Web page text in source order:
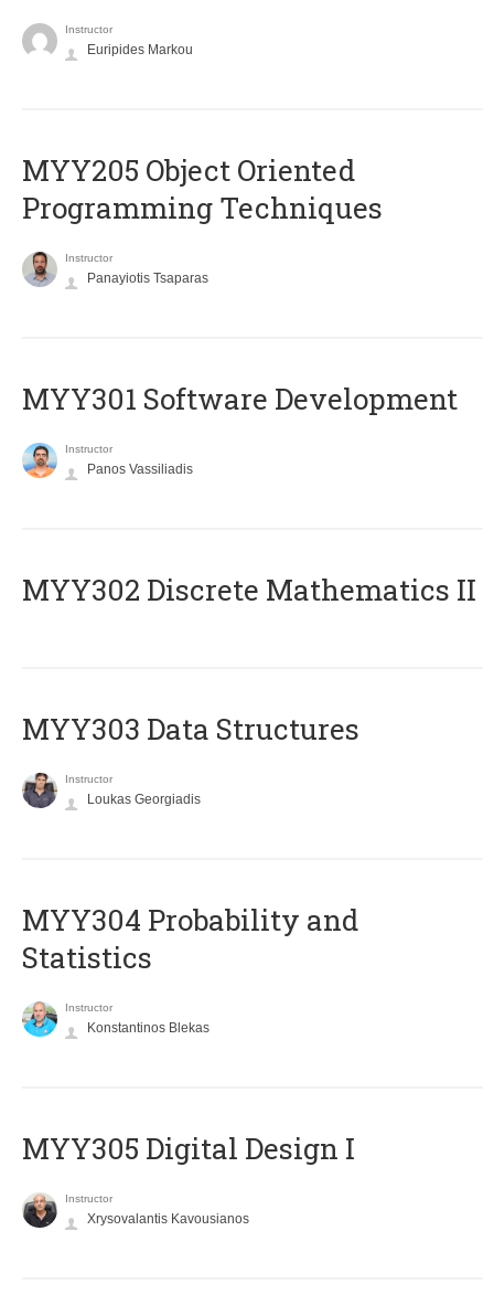
Instructor
Euripides Markou
MYY205 Object Oriented
Programming Techniques
Instructor
Panayiotis Tsaparas
MYY301 Software Development
Instructor
Panos Vassiliadis
MYY302 Discrete Mathematics II
MYY303 Data Structures
Instructor
Loukas Georgiadis
MYY304 Probability and
Statistics
Instructor
Konstantinos Blekas
MYY305 Digital Design Ι
Instructor
Xrysovalantis Kavousianos